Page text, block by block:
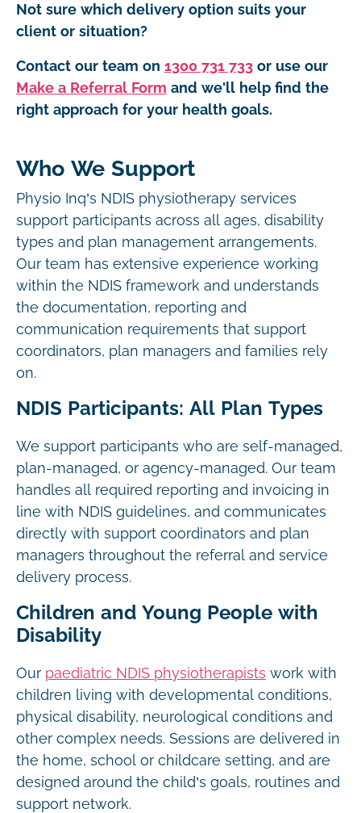
Not sure which delivery option suits your
client or situation?
Contact our team on 1300 731 733 or use our
Make a Referral Form and we'll help find the
right approach for your health goals.
Who We Support
Physio Inq’s NDIS physiotherapy services
support participants across all ages, disability
types and plan management arrangements.
Our team has extensive experience working
within the NDIS framework and understands
the documentation, reporting and
communication requirements that support
coordinators, plan managers and families rely
on.
NDIS Participants: All Plan Types
We support participants who are self-managed,
plan-managed, or agency-managed. Our team
handles all required reporting and invoicing in
line with NDIS guidelines, and communicates
directly with support coordinators and plan
managers throughout the referral and service
delivery process.
Children and Young People with
Disability
Our paediatric NDIS physiotherapists work with
children living with developmental conditions,
physical disability, neurological conditions and
other complex needs. Sessions are delivered in
the home, school or childcare setting, and are
designed around the child’s goals, routines and
support network.